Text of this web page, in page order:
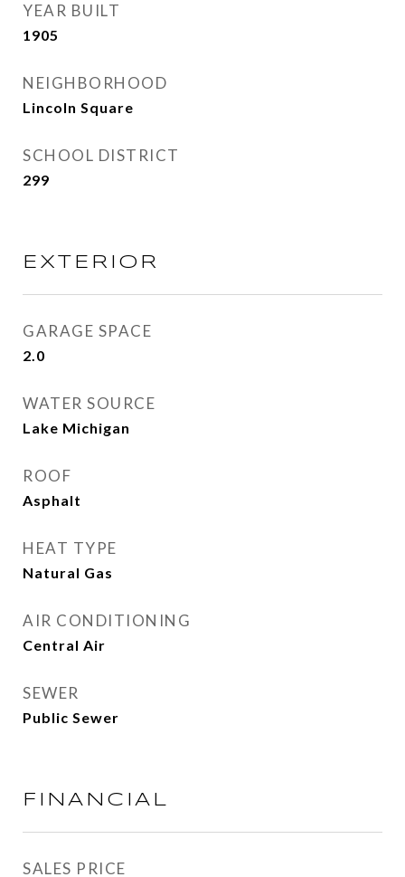
YEAR BUILT
1905
NEIGHBORHOOD
Lincoln Square
SCHOOL DISTRICT
299
EXTERIOR
GARAGE SPACE
2.0
WATER SOURCE
Lake Michigan
ROOF
Asphalt
HEAT TYPE
Natural Gas
AIR CONDITIONING
Central Air
SEWER
Public Sewer
FINANCIAL
SALES PRICE